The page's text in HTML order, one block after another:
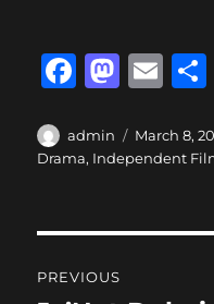
F
c
e
o
o
M
st
o
o
E
ai
l
Author
admin
Posted
on
March 8,
Drama, Independent
PREVIOUS